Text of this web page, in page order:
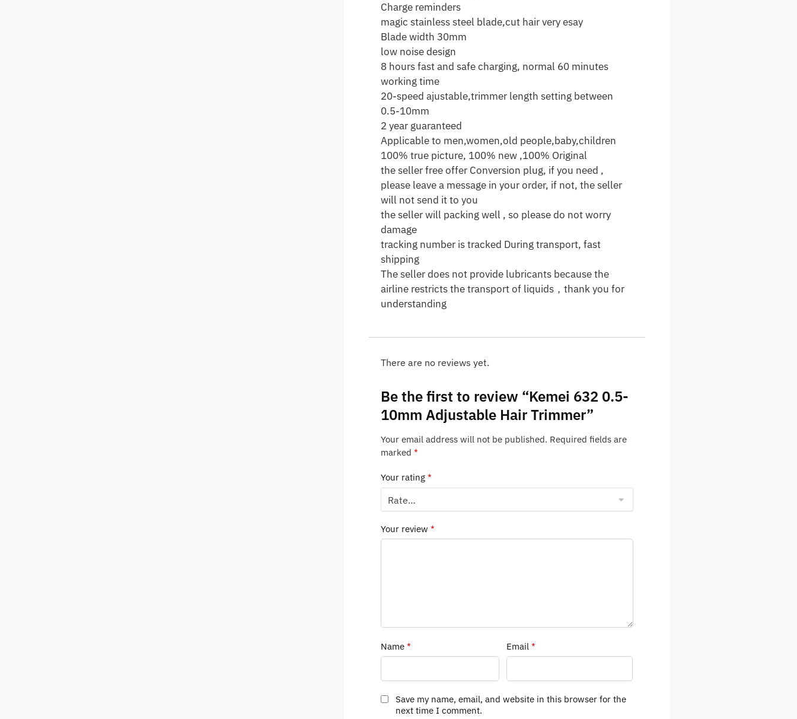
Charge reminders
magic stainless steel blade,cut hair very esay
Blade width 30mm
low noise design
8 hours fast and safe charging, normal 60 minutes
working time
20-speed ajustable,trimmer length setting between
0.5-10mm
2 year guaranteed
Applicable to men,women,old people,baby,children
100% true picture, 100% new ,100% Original
the seller free offer Conversion plug, if you need ,
please leave a message in your order, if not, the seller
will not send it to you
the seller will packing well , so please do not worry
damage
tracking number is tracked During transport, fast
shipping
The seller does not provide lubricants because the
airline restricts the transport of liquids，thank you for
understanding
There are no reviews yet.
Be the first to review “Kemei 632 0.5-
10mm Adjustable Hair Trimmer”
Your email address will not be published. Required fields are
marked *
Your rating *
Your review *
Name * Email *
Save my name, email, and website in this browser for the
next time I comment.